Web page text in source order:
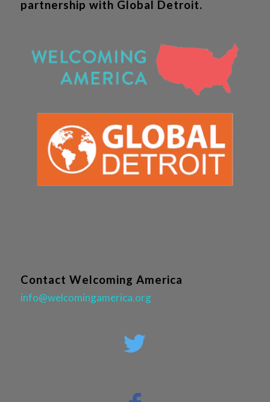
partnership with Global Detroit.
Contact Welcoming America
info@welcomingamerica.org